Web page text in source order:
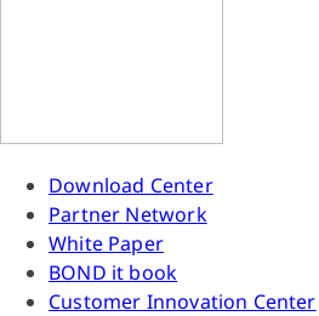
Download Center
Partner Network
White Paper
BOND it book
Customer Innovation Center